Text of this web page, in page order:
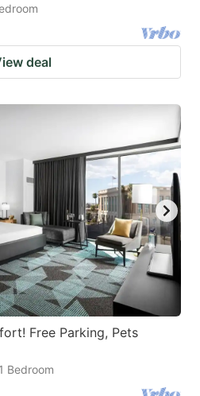
deal
Free Parking, Pets
Bedroom